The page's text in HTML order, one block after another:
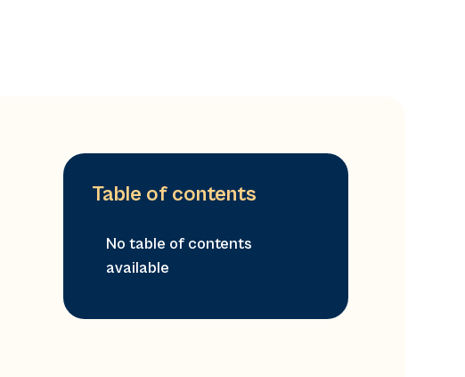
Table of contents
No table of contents
available